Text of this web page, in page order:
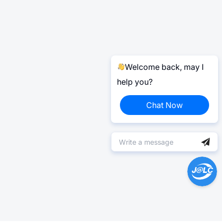
Welcome back, may I
help you?
Chat Now